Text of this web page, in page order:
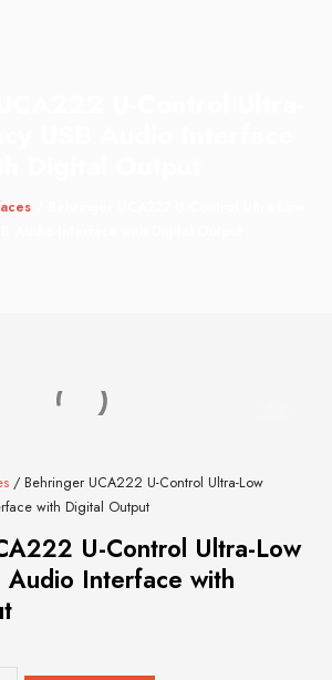
/ Behringer UCA222 U-Control Ultra-Low
/ Behringer UCA222 U-Control Ultra-Low
with Digital Output
U-Control Ultra-Low
Audio Interface with